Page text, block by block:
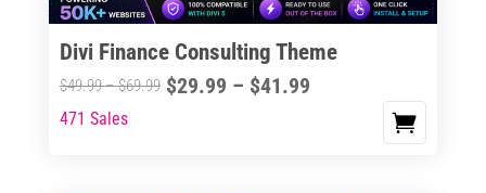
Divi Finance Consulting Theme
$49.99–$69.99Price
$29.99 – $41.99Price
This
471 Sales